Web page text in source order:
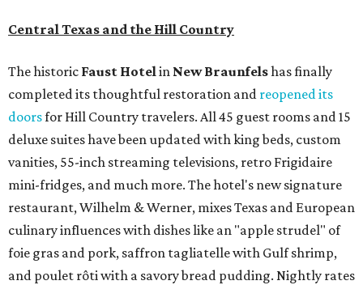
Central Texas and the Hill Country
The historic Faust Hotelin New Braunfelshas finally
completed its thoughtful restoration and reopened its
doorsfor Hill Country travelers. All 45 guest rooms and 15
deluxe suites have been updated with king beds, custom
vanities, 55-inch streaming televisions, retro Frigidaire
mini-fridges, and much more. The hotel's new signature
restaurant, Wilhelm & Werner, mixes Texas and European
culinary influences with dishes like an "apple strudel" of
foie gras and pork, saffron tagliatelle with Gulf shrimp,
and poulet rôti with a savory bread pudding. Nightly rates